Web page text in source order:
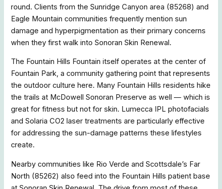
round. Clients from the Sunridge Canyon area (85268) and
Eagle Mountain communities frequently mention sun
damage and hyperpigmentation as their primary concerns
when they first walk into Sonoran Skin Renewal.
The Fountain Hills Fountain itself operates at the center of
Fountain Park, a community gathering point that represents
the outdoor culture here. Many Fountain Hills residents hike
the trails at McDowell Sonoran Preserve as well — which is
great for fitness but not for skin. Lumecca IPL photofacials
and Solaria CO2 laser treatments are particularly effective
for addressing the sun-damage patterns these lifestyles
create.
Nearby communities like Rio Verde and Scottsdale’s Far
North (85262) also feed into the Fountain Hills patient base